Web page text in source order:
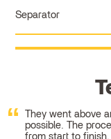
Separator
They went above
possible. The
from start to finish.